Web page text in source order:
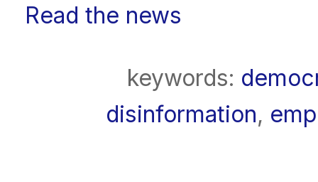
Read the news
keywords:
disinformation,